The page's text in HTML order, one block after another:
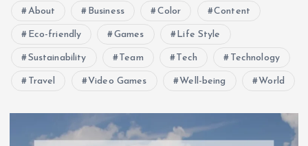
About Business Color Content
Eco-friendly Games Life Style
Sustainability Team Tech Technology
Travel Video Games Well-being World